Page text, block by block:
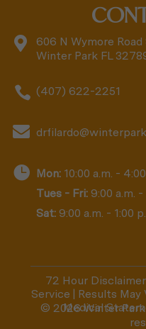

606 N Wymore Road
Winter Park FL
 (407) 622-2251

 Mon: 10:00 a.m. -
Tues - Fri: 9:00 a.m. -
Sat: 9:00 a.m. - 1:00
72 Hour
Service | Results May
Medical
© 2026 Winter